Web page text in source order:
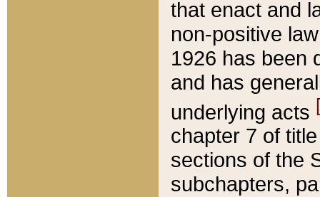
that enact and
non-positive
1926 has been
and has
underlying acts
chapter 7 of
sections of the
subchapters,